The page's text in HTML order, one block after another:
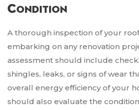
Condition
A thorough inspection of your
embarking on any renovation
assessment should include
shingles, leaks, or signs of wear
overall energy efficiency of your
should also evaluate the